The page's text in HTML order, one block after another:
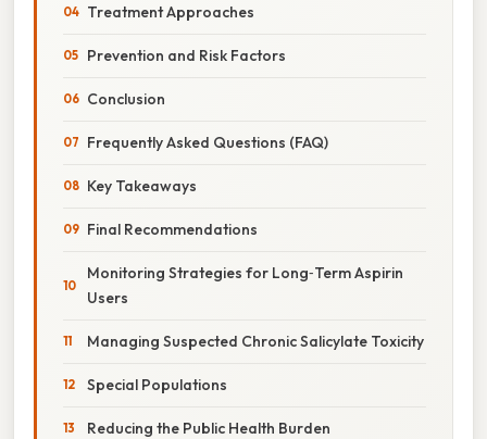
Treatment Approaches
Prevention and Risk Factors
Conclusion
Frequently Asked Questions (FAQ)
Key Takeaways
Final Recommendations
Monitoring Strategies for Long‑Term Aspirin
Users
Managing Suspected Chronic Salicylate Toxicity
Special Populations
Reducing the Public Health Burden